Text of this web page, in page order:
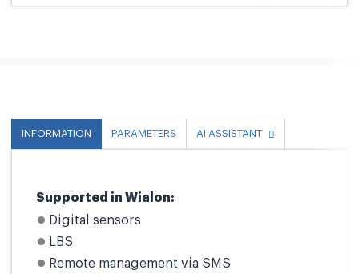
INFORMATION PARAMETERS AI ASSISTANT
Supported in Wialon:
Digital sensors
LBS
Remote management via SMS